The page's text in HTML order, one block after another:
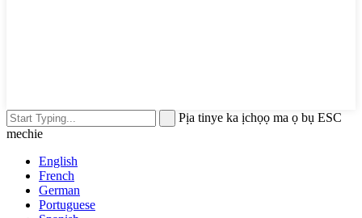
Pịa tinye ka ịchọọ ma ọ bụ ESC
mechie
English
French
German
Portuguese